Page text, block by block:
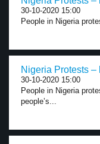
30-10-2020 15:00
People in Nigeria
Nigeria Protests –
30-10-2020 15:00
People in Nigeria
people’s...